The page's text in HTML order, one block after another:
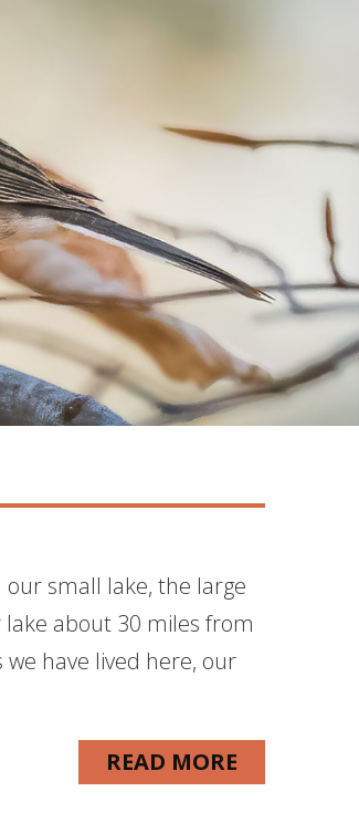
our small lake, the large
about 30 miles from
have lived here, our
READ MORE